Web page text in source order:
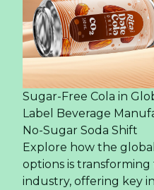
Sugar-Free Cola in
Label Beverage
No-Sugar Soda Shift
Explore how the
options is
industry, offering key